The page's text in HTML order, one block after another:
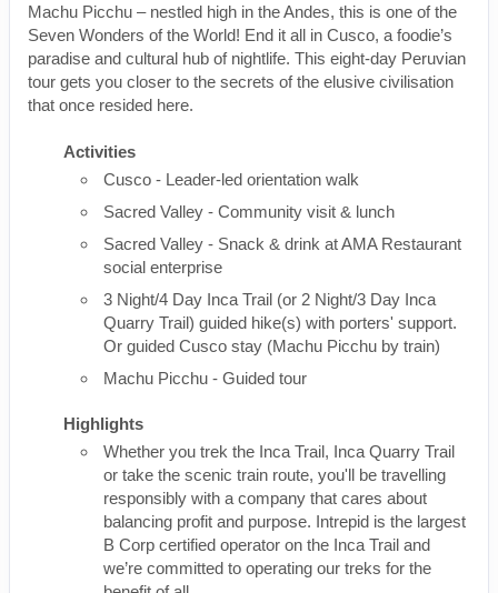
Machu Picchu – nestled high in the Andes, this is one of the
Seven Wonders of the World! End it all in Cusco, a foodie’s
paradise and cultural hub of nightlife. This eight-day Peruvian
tour gets you closer to the secrets of the elusive civilisation
that once resided here.
Activities
Cusco - Leader-led orientation walk
Sacred Valley - Community visit & lunch
Sacred Valley - Snack & drink at AMA Restaurant
social enterprise
3 Night/4 Day Inca Trail (or 2 Night/3 Day Inca
Quarry Trail) guided hike(s) with porters' support.
Or guided Cusco stay (Machu Picchu by train)
Machu Picchu - Guided tour
Highlights
Whether you trek the Inca Trail, Inca Quarry Trail
or take the scenic train route, you'll be travelling
responsibly with a company that cares about
balancing profit and purpose. Intrepid is the largest
B Corp certified operator on the Inca Trail and
we’re committed to operating our treks for the